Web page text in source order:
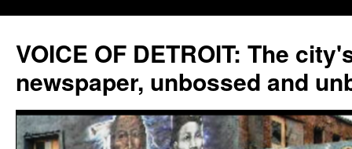
VOICE OF DETROIT: The
newspaper, unbossed and